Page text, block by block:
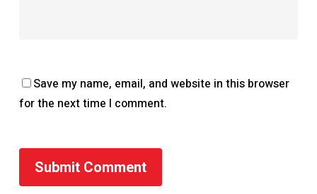
Save my name, email, and website in this browser
for the next time I comment.